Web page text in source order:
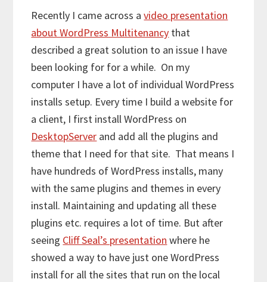
Recently I came across avideo presentation
about WordPress Multitenancy that
described a great solution to an issue I have
been looking for for a while. On my
computer I have a lot of individual WordPress
installs setup. Every time I build a website for
a client, I first install WordPress on
DesktopServer and add all the plugins and
theme that I need for that site. That means I
have hundreds of WordPress installs, many
with the same plugins and themes in every
install. Maintaining and updating all these
plugins etc. requires a lot of time. But after
seeing Cliff Seal’s presentation where he
showed a way to have just one WordPress
install for all the sites that run on the local